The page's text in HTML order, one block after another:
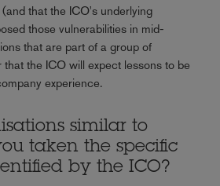
that the ICO's underlying
those vulnerabilities in mid-
that are part of a group of
the ICO will expect lessons to be
experience.
similar to
taken the specific
by the ICO?